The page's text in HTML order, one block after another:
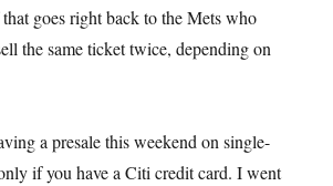
goes right back to the Mets who
the same ticket twice, depending on
a presale this weekend on single-
if you have a Citi credit card. I went